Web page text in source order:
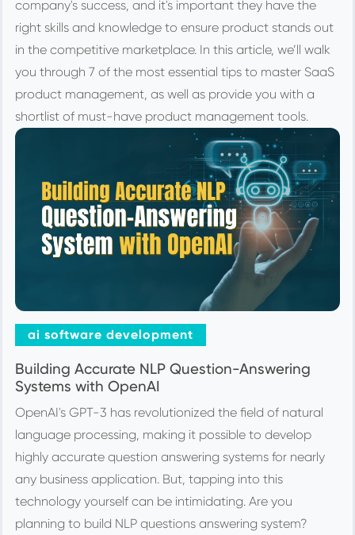
company's success, and it's important they have the
right skills and knowledge to ensure product stands out
in the competitive marketplace. In this article, we’ll walk
you through 7 of the most essential tips to master SaaS
product management, as well as provide you with a
shortlist of must-have product management tools.
ai software development
Building Accurate NLP Question-Answering
Systems with OpenAI
OpenAI's GPT-3 has revolutionized the field of natural
language processing, making it possible to develop
highly accurate question answering systems for nearly
any business application. But, tapping into this
technology yourself can be intimidating. Are you
planning to build NLP questions answering system?